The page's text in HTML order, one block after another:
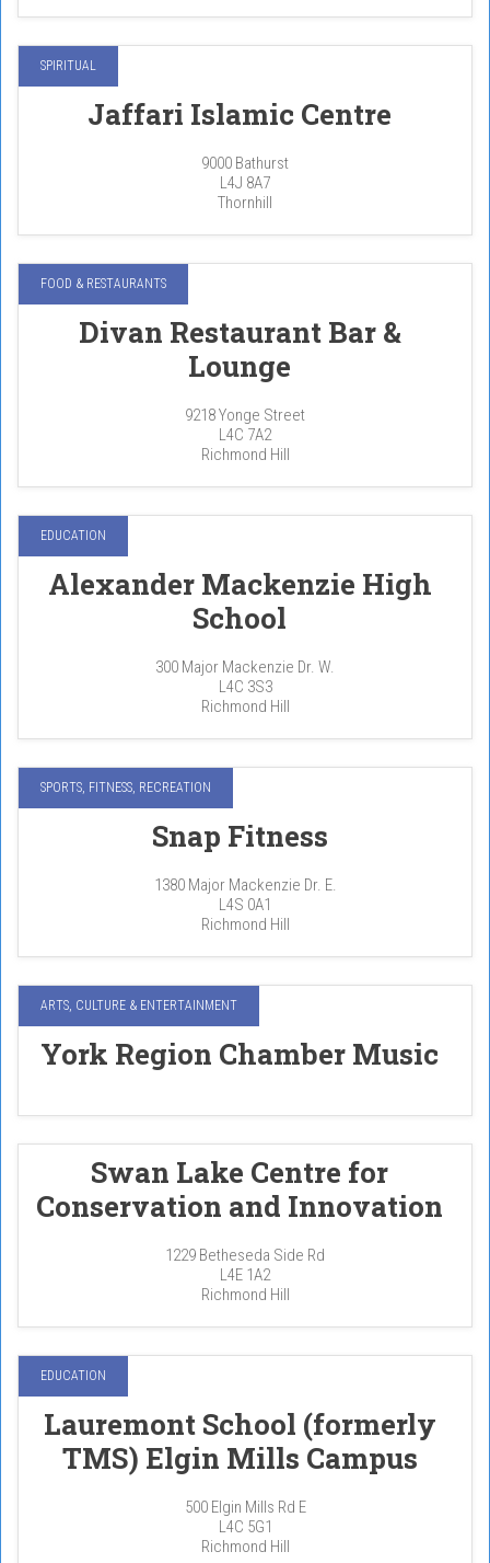
SPIRITUAL
Jaffari Islamic Centre
9000 Bathurst
L4J 8A7
Thornhill
FOOD & RESTAURANTS
Divan Restaurant Bar &
Lounge
9218 Yonge Street
L4C 7A2
Richmond Hill
EDUCATION
Alexander Mackenzie High
School
300 Major Mackenzie Dr. W.
L4C 3S3
Richmond Hill
SPORTS, FITNESS, RECREATION
Snap Fitness
1380 Major Mackenzie Dr. E.
L4S 0A1
Richmond Hill
ARTS, CULTURE & ENTERTAINMENT
York Region Chamber Music
Swan Lake Centre for
Conservation and Innovation
1229 Betheseda Side Rd
L4E 1A2
Richmond Hill
EDUCATION
Lauremont School (formerly
TMS) Elgin Mills Campus
500 Elgin Mills Rd E
L4C 5G1
Richmond Hill